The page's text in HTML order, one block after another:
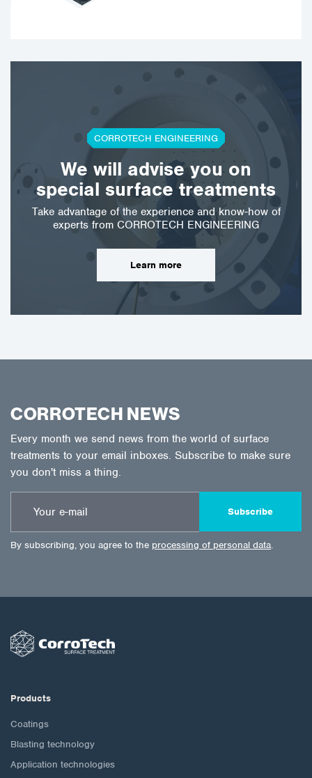
CORROTECH ENGINEERING
We will advise you on
special surface treatments
Take advantage of the experience and know-how of
experts from CORROTECH ENGINEERING
Learn more
CORROTECH NEWS
Every month we send news from the world of surface
treatments to your email inboxes. Subscribe to make sure
you don't miss a thing.
Subscribe
By subscribing, you agree to the processing of personal data.
Products
Coatings
Blasting technology
Application technologies